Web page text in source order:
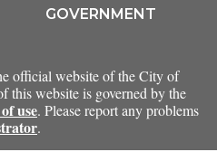
GOVERNMENT
official website of the City of
this website is governed by the
use. Please report any problems
.